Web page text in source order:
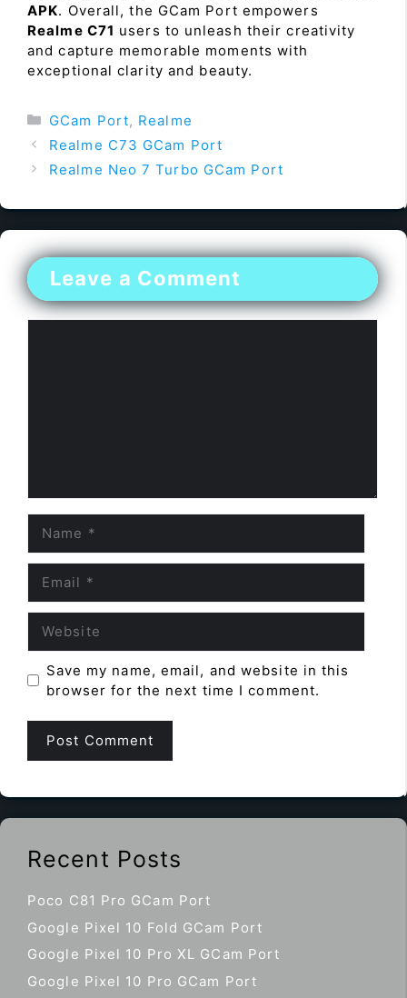
APK. Overall, the GCam Port empowers
Realme C71 users to unleash their creativity
and capture memorable moments with
exceptional clarity and beauty.
Categories
GCam Port, Realme
Realme C73 GCam Port
Realme Neo 7 Turbo GCam Port
Leave a Comment
Save my name, email, and website in this
browser for the next time I comment.
Recent Posts
Poco C81 Pro GCam Port
Google Pixel 10 Fold GCam Port
Google Pixel 10 Pro XL GCam Port
Google Pixel 10 Pro GCam Port